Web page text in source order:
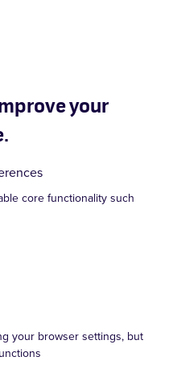
your
core functionality such
your browser settings, but